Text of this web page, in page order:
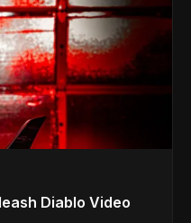
Diablo Video